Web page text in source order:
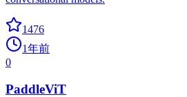
1476
1年前
0
PaddleViT